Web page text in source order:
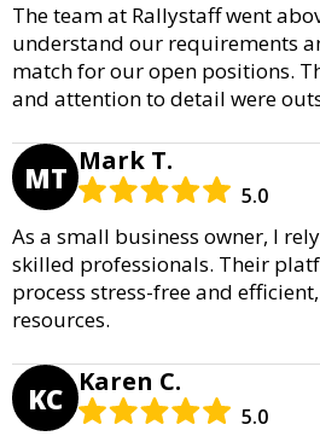
The team at Rallystaff went
understand our requirements
match for our open positions.
and attention to detail were
MT Mark T.
5.0
As a small business owner, I
skilled professionals. Their
process stress-free and
resources.
KC Karen C.
5.0